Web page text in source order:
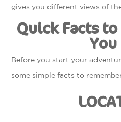
gives you different views of
Quick Facts
You
Before you start your
some simple facts to